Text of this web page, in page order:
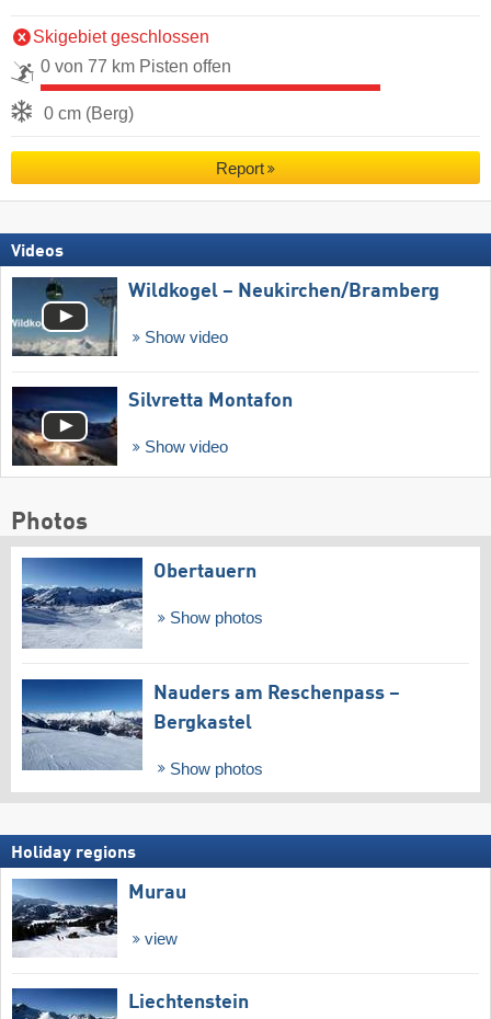
Skigebiet geschlossen
0 von 77 km Pisten offen
0 cm (Berg)
Report
Videos
Wildkogel – Neukirchen/​Bramberg
Show video
Silvretta Montafon
Show video
Photos
Obertauern
Show photos
Nauders am Reschenpass –
Bergkastel
Show photos
Holiday regions
Murau
view
Liechtenstein